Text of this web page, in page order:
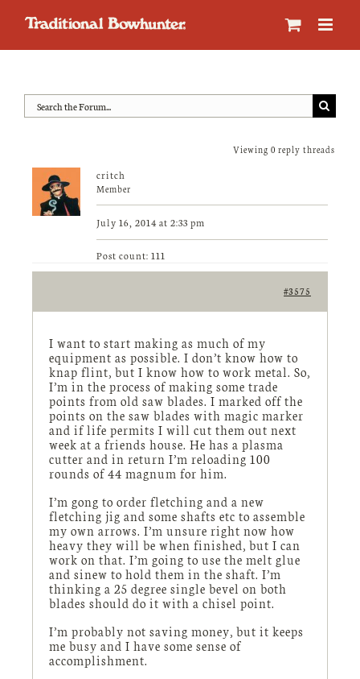
Viewing 0 reply threads
critch
Member
July 16, 2014 at 2:33 pm
Post count: 111
#3575
I want to start making as much of my
equipment as possible. I don’t know how to
knap flint, but I know how to work metal. So,
I’m in the process of making some trade
points from old saw blades. I marked off the
points on the saw blades with magic marker
and if life permits I will cut them out next
week at a friends house. He has a plasma
cutter and in return I’m reloading 100
rounds of 44 magnum for him.
I’m gong to order fletching and a new
fletching jig and some shafts etc to assemble
my own arrows. I’m unsure right now how
heavy they will be when finished, but I can
work on that. I’m going to use the melt glue
and sinew to hold them in the shaft. I’m
thinking a 25 degree single bevel on both
blades should do it with a chisel point.
I’m probably not saving money, but it keeps
me busy and I have some sense of
accomplishment.